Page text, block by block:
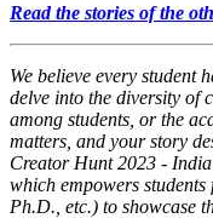
Read the stories of the
We believe every student
delve into the diversity of
among students, or the
matters, and your story
Creator Hunt 2023 -
which empowers
Ph.D., etc.) to showcase